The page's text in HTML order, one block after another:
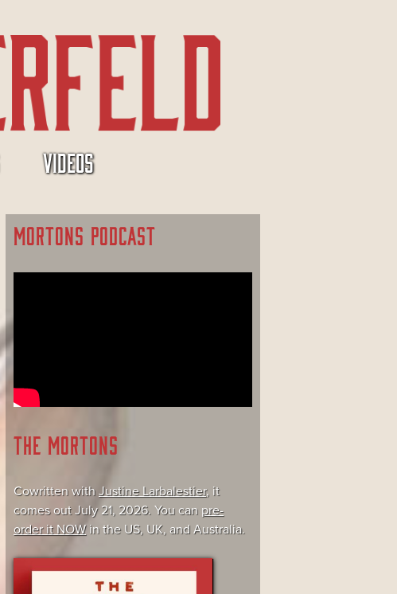
VIDEOS
MORTONS PODCAST
THE MORTONS
Cowritten with Justine Larbalestier, it
comes out July 21, 2026. You can pre-
order it NOWin the US, UK, and Australia.